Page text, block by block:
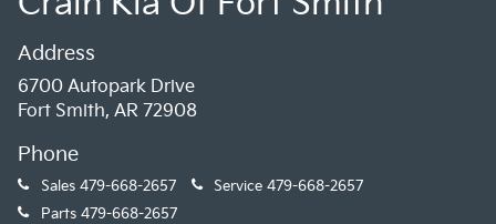
Address
6700 Autopark Drive
Fort Smith, AR 72908
Phone
Sales 479-668-2657 Service 479-668-2657
Parts 479-668-2657